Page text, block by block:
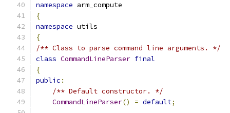
namespace arm_compute
{
namespace utils
{
/** Class to parse command line arguments. */
class CommandLineParser final
{
public :
/** Default constructor. */
CommandLineParser() = default;